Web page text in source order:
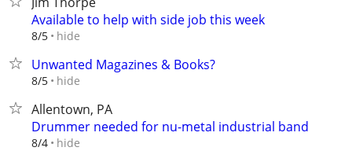
Available to help with side job this week
8/5 hide
Unwanted Magazines & Books?
8/5 hide
Allentown, PA
Drummer needed for nu-metal industrial band
8/4 hide